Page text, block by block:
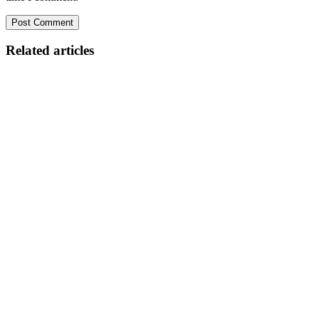
Related articles